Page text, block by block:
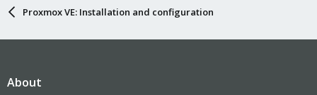
Proxmox VE: Installation and configuration
About